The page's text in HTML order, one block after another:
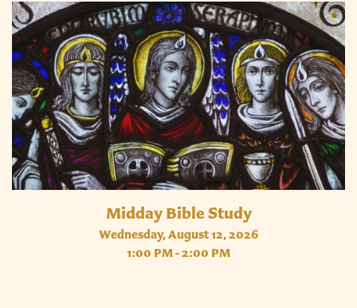
Midday Bible Study
Wednesday, August 12, 2026
1:00 PM - 2:00 PM